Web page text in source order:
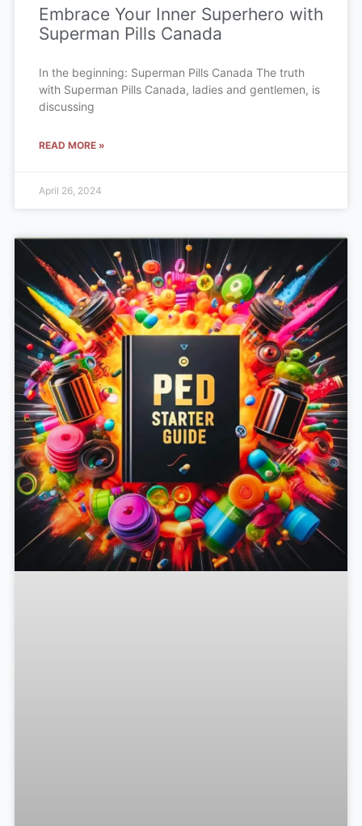
Embrace Your Inner Superhero with
Superman Pills Canada
In the beginning: Superman Pills Canada The truth
with Superman Pills Canada, ladies and gentlemen, is
discussing
READ MORE »
April 26, 2024